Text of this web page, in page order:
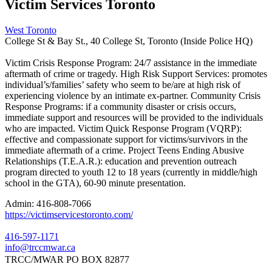
Victim Services Toronto
West Toronto
College St & Bay St., 40 College St, Toronto (Inside Police HQ)
Victim Crisis Response Program: 24/7 assistance in the immediate
aftermath of crime or tragedy. High Risk Support Services: promotes
individual’s/families’ safety who seem to be/are at high risk of
experiencing violence by an intimate ex-partner. Community Crisis
Response Programs: if a community disaster or crisis occurs,
immediate support and resources will be provided to the individuals
who are impacted. Victim Quick Response Program (VQRP):
effective and compassionate support for victims/survivors in the
immediate aftermath of a crime. Project Teens Ending Abusive
Relationships (T.E.A.R.): education and prevention outreach
program directed to youth 12 to 18 years (currently in middle/high
school in the GTA), 60-90 minute presentation.
Admin: 416-808-7066
https://victimservicestoronto.com/
416-597-1171
info@trccmwar.ca
TRCC/MWAR PO BOX 82877